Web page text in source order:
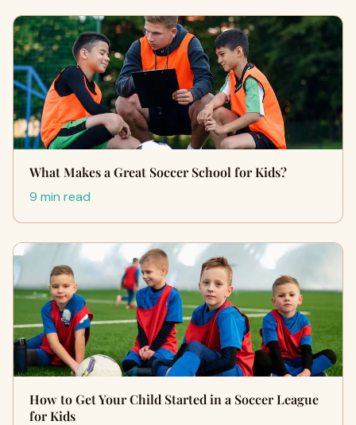
What Makes a Great Soccer School for Kids?
9 min read
How to Get Your Child Started in a Soccer League
for Kids